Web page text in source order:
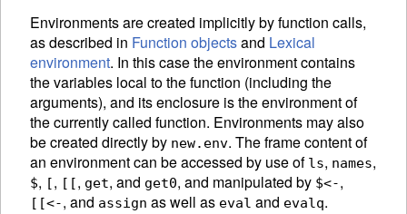
Environments are created implicitly by function calls,
as described in Function objectsand Lexical
environment. In this case the environment contains
the variables local to the function (including the
arguments), and its enclosure is the environment of
the currently called function. Environments may also
be created directly by new.env. The frame content of
an environment can be accessed by use of ls, names,
$, [, [[, get, and get0, and manipulated by $<-,
[[<-, and assign as well as eval and evalq.